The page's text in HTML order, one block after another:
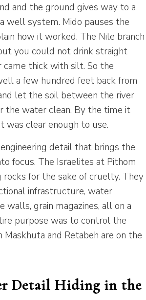
and the ground gives way to a
well system. Mido pauses the
how it worked. The Nile branch
you could not drink straight
thick with silt. So the
a few hundred feet back from
let the soil between the river
the water clean. By the time it
was clear enough to use.
detail that brings the
focus. The Israelites at Pithom
for the sake of cruelty. They
infrastructure, water
walls, grain magazines, all on a
purpose was to control the
Maskhuta and Retabeh are on the
Detail Hiding in the